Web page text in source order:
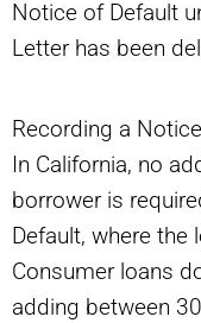
Notice of Default
Letter has been
Recording a
In California, no
borrower is
Default, where the
Consumer loans
adding between